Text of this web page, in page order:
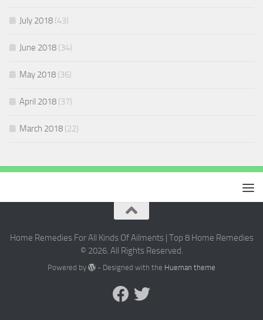
July 2018 (43)
June 2018 (34)
May 2018 (36)
April 2018 (37)
March 2018 (22)
Home Remedies For All Kinds Of Ailments | Top 8 Home Remedies
© 2026. All Rights Reserved.
Powered by - Designed with the Hueman theme